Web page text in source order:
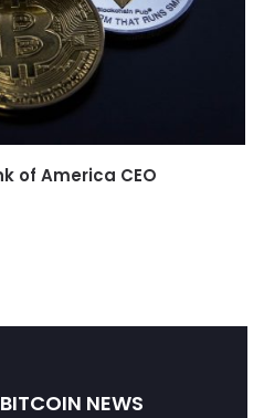
of America CEO
NEWS